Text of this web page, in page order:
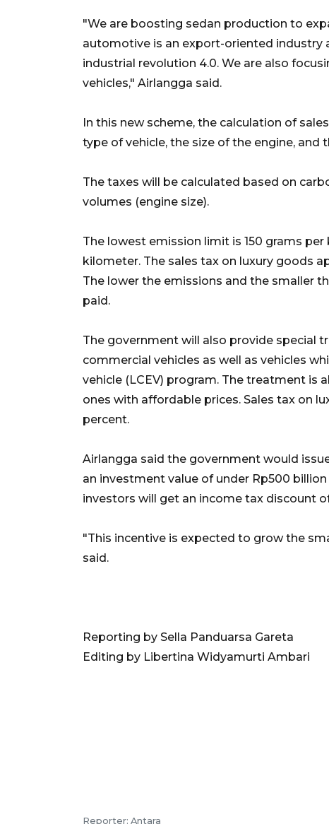
"We are boosting sedan production to
automotive is an export-oriented
industrial revolution 4.0. We are also
vehicles," Airlangga said.
In this new scheme, the calculation of
type of vehicle, the size of the engine, and
The taxes will be calculated based on
volumes (engine size).
The lowest emission limit is 150 grams
kilometer. The sales tax on luxury goods
The lower the emissions and the smaller
paid.
The government will also provide special
commercial vehicles as well as vehicles
vehicle (LCEV) program. The treatment is
ones with affordable prices. Sales tax on
percent.
Airlangga said the government would
an investment value of under Rp500
investors will get an income tax discount
"This incentive is expected to grow the
said.
Reporting by Sella Panduarsa Gareta
Editing by Libertina Widyamurti Ambari
Reporter: Antara